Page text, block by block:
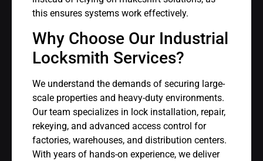
this ensures systems work effectively.
Why Choose Our Industrial
Locksmith Services?
We understand the demands of securing large-
scale properties and heavy-duty environments.
Our team specializes in lock installation, repair,
rekeying, and advanced access control for
factories, warehouses, and distribution centers.
With years of hands-on experience, we deliver